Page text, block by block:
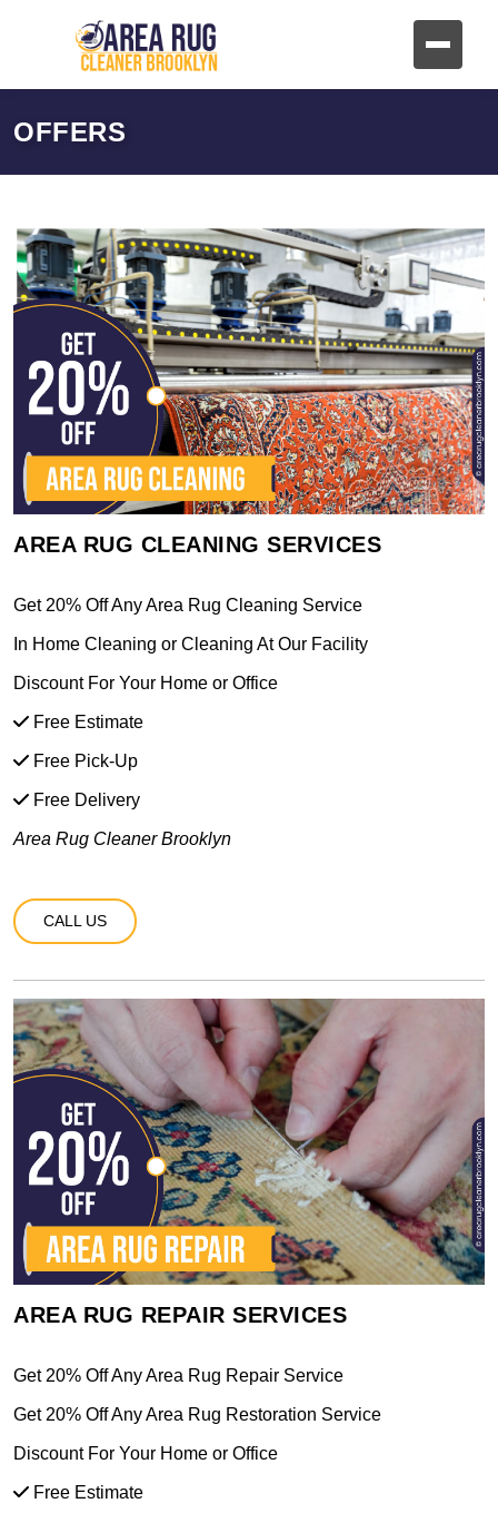
OFFERS
AREA RUG CLEANING SERVICES
Get 20% Off Any Area Rug Cleaning Service
In Home Cleaning or Cleaning At Our Facility
Discount For Your Home or Office
Free Estimate
Free Pick-Up
Free Delivery
Area Rug Cleaner Brooklyn
CALL US
AREA RUG REPAIR SERVICES
Get 20% Off Any Area Rug Repair Service
Get 20% Off Any Area Rug Restoration Service
Discount For Your Home or Office
Free Estimate